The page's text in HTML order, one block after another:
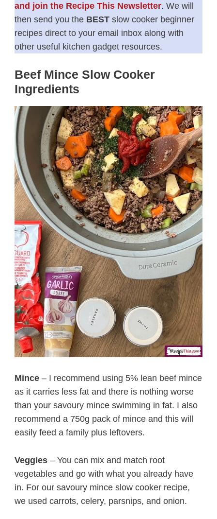
and join the Recipe This Newsletter. We will
then send you the BEST slow cooker beginner
recipes direct to your email inbox along with
other useful kitchen gadget resources.
Beef Mince Slow Cooker
Ingredients
Mince – I recommend using 5% lean beef mince
as it carries less fat and there is nothing worse
than your savoury mince swimming in fat. I also
recommend a 750g pack of mince and this will
easily feed a family plus leftovers.
Veggies – You can mix and match root
vegetables and go with what you already have
in. For our savoury mince slow cooker recipe,
we used carrots, celery, parsnips, and onion.